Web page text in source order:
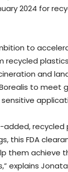
2024 for
to
recycled
and
to meet
this FDA
them achieve
explains